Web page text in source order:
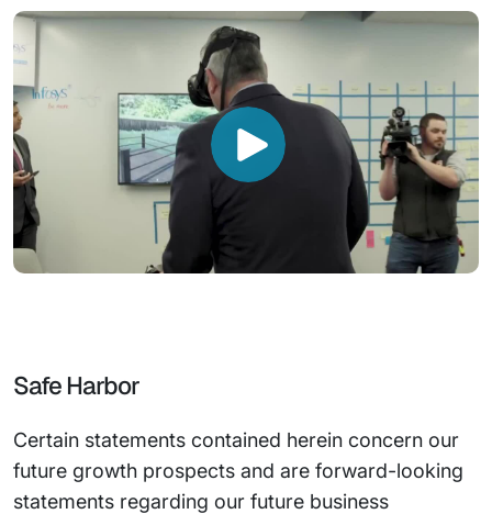
Safe Harbor
Certain statements contained herein concern our
future growth prospects and are forward-looking
statements regarding our future business